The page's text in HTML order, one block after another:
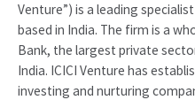
Venture”) is a leading
based in India. The firm is a
Bank, the largest private
India. ICICI Venture has
investing and nurturing